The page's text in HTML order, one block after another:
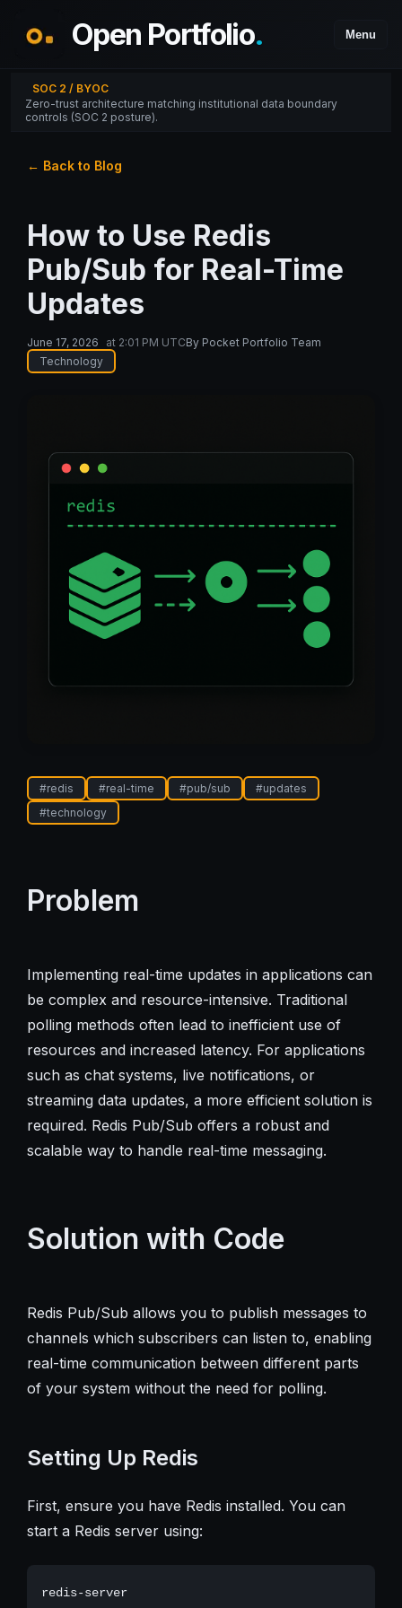
Open Portfolio. Menu
SOC 2 / BYOC
Zero-trust architecture matching institutional data boundary
controls (SOC 2 posture).
← Back to Blog
How to Use Redis
Pub/Sub for Real-Time
Updates
June 17, 2026 at 2:01 PM UTCBy Pocket Portfolio Team
Technology
#redis #real-time #pub/sub #updates
#technology
Problem
Implementing real-time updates in applications can
be complex and resource-intensive. Traditional
polling methods often lead to inefficient use of
resources and increased latency. For applications
such as chat systems, live notifications, or
streaming data updates, a more efficient solution is
required. Redis Pub/Sub offers a robust and
scalable way to handle real-time messaging.
Solution with Code
Redis Pub/Sub allows you to publish messages to
channels which subscribers can listen to, enabling
real-time communication between different parts
of your system without the need for polling.
Setting Up Redis
First, ensure you have Redis installed. You can
start a Redis server using:
redis-server